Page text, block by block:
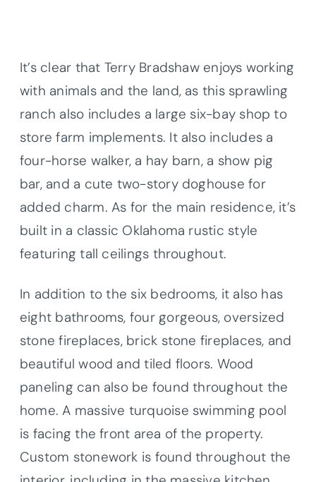
It’s clear that Terry Bradshaw enjoys working
with animals and the land, as this sprawling
ranch also includes a large six-bay shop to
store farm implements. It also includes a
four-horse walker, a hay barn, a show pig
bar, and a cute two-story doghouse for
added charm. As for the main residence, it’s
built in a classic Oklahoma rustic style
featuring tall ceilings throughout.
In addition to the six bedrooms, it also has
eight bathrooms, four gorgeous, oversized
stone fireplaces, brick stone fireplaces, and
beautiful wood and tiled floors. Wood
paneling can also be found throughout the
home. A massive turquoise swimming pool
is facing the front area of the property.
Custom stonework is found throughout the